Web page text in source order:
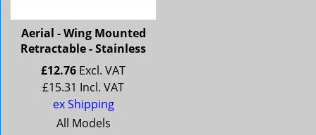
Aerial - Wing Mounted
Retractable - Stainless
£12.76 Excl. VAT
£15.31 Incl. VAT
ex Shipping
All Models